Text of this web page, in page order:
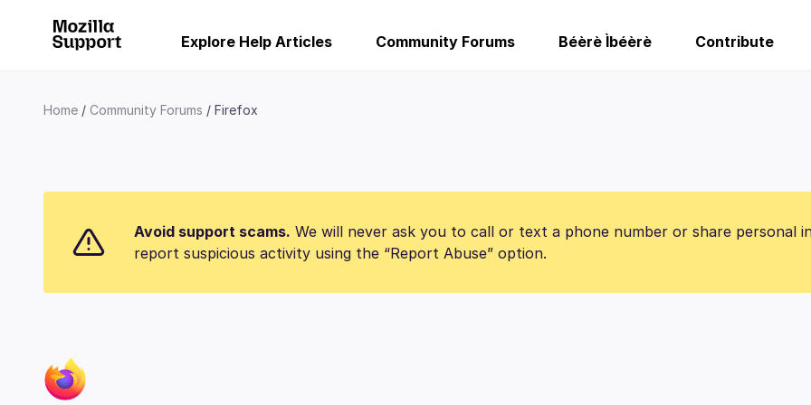
Explore Help Articles Community Forums Béèrè Ìbéèrè Contribute
Home Community Forums Firefox
Avoid support scams. We will never ask you to call or text a phone number or share personal
report suspicious activity using the “Report Abuse” option.